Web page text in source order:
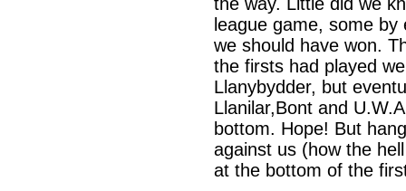
league game, some
we should have won.
the firsts had played
Llanybydder, but
Llanilar,Bont and
bottom. Hope! But
against us (how the
at the bottom of the